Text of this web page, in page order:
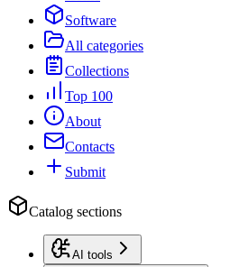
Software
All categories
Collections
Top 100
About
Contacts
Submit
Catalog sections
AI tools